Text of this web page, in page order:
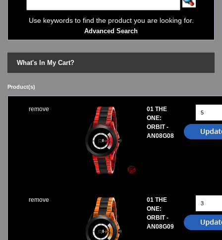
LED - Binary
LED - Dot Matrix
LED - NAT-2
LED - SEAHOPE / Two O Two
ODM Watches
SKMEI Watches - Cool & Unique
TRIFOGLIO ITALIA: Radio City Wat
Use keywords to find the product you are looking for.
Advanced Search
What's In My Cart?
Product(s)
remove
01 THE
ONE:
ORBIT -
AN08G08
remove
01 THE
ONE:
ORBIT -
AN08G09